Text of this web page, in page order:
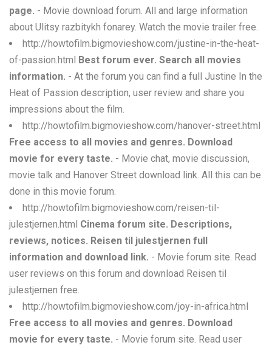
page. - Movie download forum. All and large information
about Ulitsy razbitykh fonarey. Watch the movie trailer free.
http://howtofilm.bigmovieshow.com/justine-in-the-heat-
of-passion.html Best forum ever. Search all movies
information. - At the forum you can find a full Justine In the
Heat of Passion description, user review and share you
impressions about the film.
http://howtofilm.bigmovieshow.com/hanover-street.html
Free access to all movies and genres. Download
movie for every taste. - Movie chat, movie discussion,
movie talk and Hanover Street download link. All this can be
done in this movie forum.
http://howtofilm.bigmovieshow.com/reisen-til-
julestjernen.html Cinema forum site. Descriptions,
reviews, notices. Reisen til julestjernen full
information and download link. - Movie forum site. Read
user reviews on this forum and download Reisen til
julestjernen free.
http://howtofilm.bigmovieshow.com/joy-in-africa.html
Free access to all movies and genres. Download
movie for every taste. - Movie forum site. Read user